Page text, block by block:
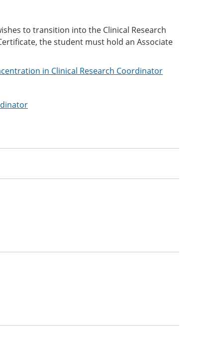
to transition into the Clinical Research
the student must hold an Associate
in Clinical Research Coordinator